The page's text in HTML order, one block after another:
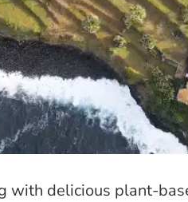
with delicious plant-